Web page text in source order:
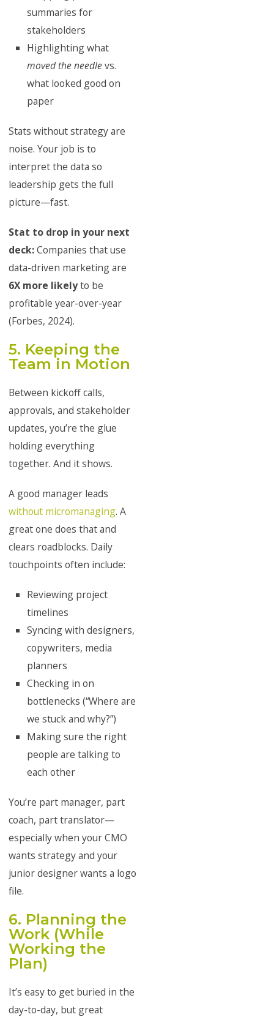
summaries for
stakeholders
Highlighting what
moved the needlevs.
what looked good on
paper
Stats without strategy are
noise. Your job is to
interpret the data so
leadership gets the full
picture—fast.
Stat to drop in your next
deck:Companies that use
data-driven marketing are
6X more likelyto be
profitable year-over-year
(Forbes, 2024).
5. Keeping the
Team in Motion
Between kickoff calls,
approvals, and stakeholder
updates, you’re the glue
holding everything
together. And it shows.
A good manager leads
without micromanaging. A
great one does that and
clears roadblocks. Daily
touchpoints often include:
Reviewing project
timelines
Syncing with designers,
copywriters, media
planners
Checking in on
bottlenecks (“Where are
we stuck and why?”)
Making sure the right
people are talking to
each other
You’re part manager, part
coach, part translator—
especially when your CMO
wants strategy and your
junior designer wants a logo
file.
6. Planning the
Work (While
Working the
Plan)
It’s easy to get buried in the
day-to-day, but great